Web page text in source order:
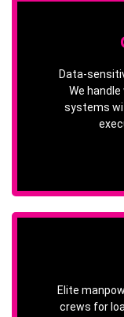
Data-
We
systems
Elite
crews for